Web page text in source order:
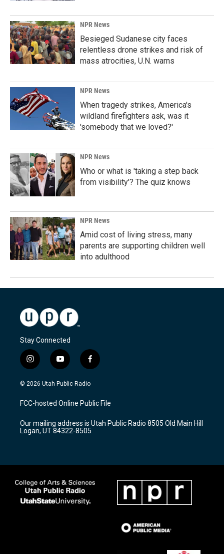
NPR News
Besieged Sudanese city faces
relentless drone strikes and risk of
mass atrocities, U.N. warns
NPR News
When tragedy strikes, America's
wildland firefighters ask, was it
'somebody that we loved?'
NPR News
Who or what is 'taking a step back
from visibility'? The quiz knows
NPR News
Amid cost of living stress, many
parents are supporting children well
into adulthood
Stay Connected
i
n
s
a
g
a
m
y
o
u
u
b
f
a
c
b
o
k
© 2026 Utah Public Radio
FCC-hosted Online Public File
Our mailing address is Utah Public Radio 8505 Old Main Hill
Logan, UT 84322-8505